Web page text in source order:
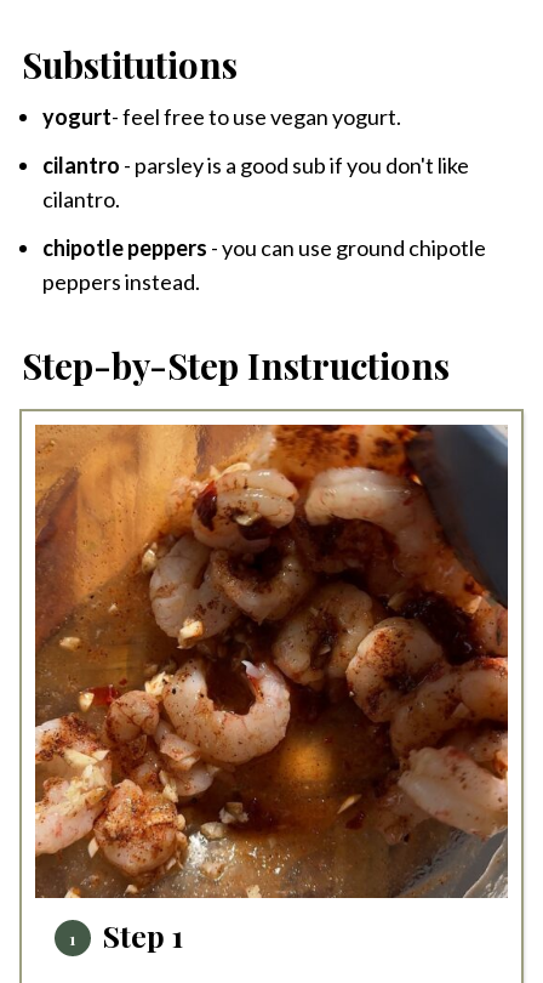
Substitutions
yogurt- feel free to use vegan yogurt.
cilantro - parsley is a good sub if you don't like
cilantro.
chipotle peppers - you can use ground chipotle
peppers instead.
Step-by-Step Instructions
Step 1